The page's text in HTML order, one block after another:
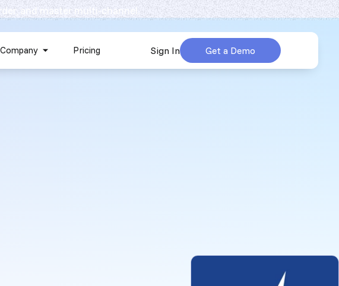
for Resources
Company
Show submenu for Company
Pricing Sign In Get a Demo
and master multi-channel.